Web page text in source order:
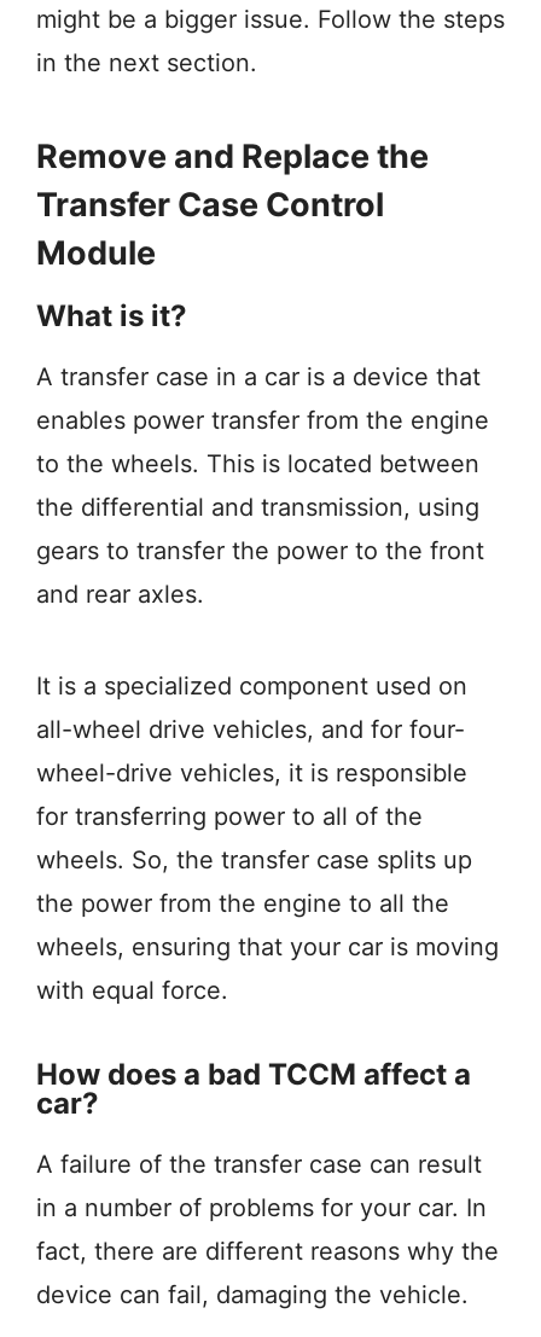
might be a bigger issue. Follow the steps
in the next section.
Remove and Replace the
Transfer Case Control
Module
What is it?
A transfer case in a car is a device that
enables power transfer from the engine
to the wheels. This is located between
the differential and transmission, using
gears to transfer the power to the front
and rear axles.
It is a specialized component used on
all-wheel drive vehicles, and for four-
wheel-drive vehicles, it is responsible
for transferring power to all of the
wheels. So, the transfer case splits up
the power from the engine to all the
wheels, ensuring that your car is moving
with equal force.
How does a bad TCCM affect a
car?
A failure of the transfer case can result
in a number of problems for your car. In
fact, there are different reasons why the
device can fail, damaging the vehicle.